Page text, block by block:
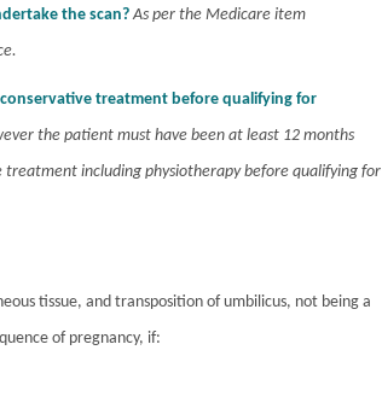
the scan? As per the Medicare item
treatment before qualifying for
the patient must have been at least 12 months
including physiotherapy before qualifying for
tissue, and transposition of umbilicus, not being a
of pregnancy, if: